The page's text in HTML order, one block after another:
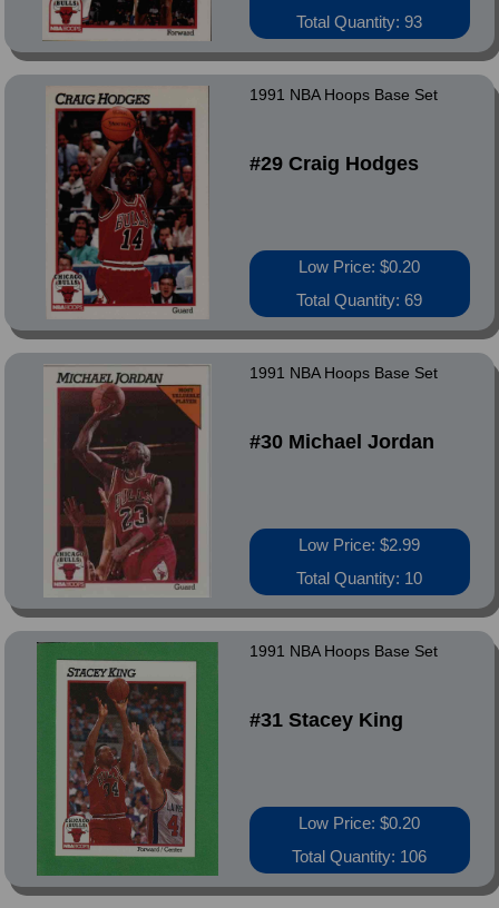
Total Quantity: 93
1991 NBA Hoops Base Set
#29 Craig Hodges
Low Price: $0.20
Total Quantity: 69
1991 NBA Hoops Base Set
#30 Michael Jordan
Low Price: $2.99
Total Quantity: 10
1991 NBA Hoops Base Set
#31 Stacey King
Low Price: $0.20
Total Quantity: 106